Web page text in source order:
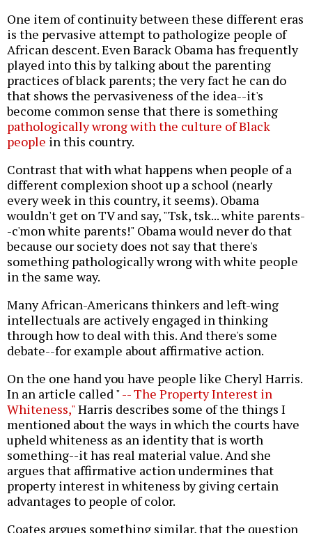
One item of continuity between these different eras
is the pervasive attempt to pathologize people of
African descent. Even Barack Obama has frequently
played into this by talking about the parenting
practices of black parents; the very fact he can do
that shows the pervasiveness of the idea--it's
become common sense that there is something
pathologically wrong with the culture of Black
people in this country.
Contrast that with what happens when people of a
different complexion shoot up a school (nearly
every week in this country, it seems). Obama
wouldn't get on TV and say, "Tsk, tsk... white parents-
-c'mon white parents!" Obama would never do that
because our society does not say that there's
something pathologically wrong with white people
in the same way.
Many African-Americans thinkers and left-wing
intellectuals are actively engaged in thinking
through how to deal with this. And there's some
debate--for example about affirmative action.
On the one hand you have people like Cheryl Harris.
In an article called "-- The Property Interest in
Whiteness,"Harris describes some of the things I
mentioned about the ways in which the courts have
upheld whiteness as an identity that is worth
something--it has real material value. And she
argues that affirmative action undermines that
property interest in whiteness by giving certain
advantages to people of color.
Coates argues something similar, that the question